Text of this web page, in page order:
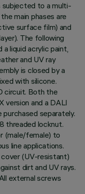
subjected to a multi-
main phases are
surface film) and
The following
liquid acrylic paint,
and UV ray
is closed by a
with silicone.
circuit. Both the
version and a DALI
separately.
threaded locknut.
(male/female) to
line applications.
(UV-resistant)
dirt and UV rays.
external screws